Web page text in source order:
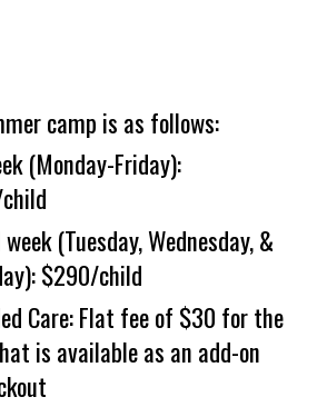
camp is as follows:
(Monday-Friday):
(Tuesday,Wednesday, &
$290/child
Care: Flat fee of $30 for the
is available as an add-on